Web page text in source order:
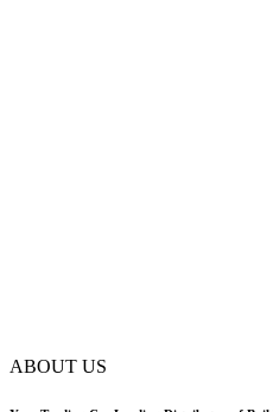
ABOUT US